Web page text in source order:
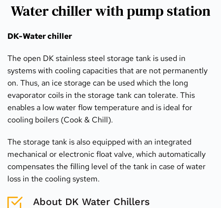
Water chiller with pump station
DK-Water chiller
The open DK stainless steel storage tank is used in
systems with cooling capacities that are not permanently
on. Thus, an ice storage can be used which the long
evaporator coils in the storage tank can tolerate. This
enables a low water flow temperature and is ideal for
cooling boilers (Cook & Chill).
The storage tank is also equipped with an integrated
mechanical or electronic float valve, which automatically
compensates the filling level of the tank in case of water
loss in the cooling system.
About DK Water Chillers